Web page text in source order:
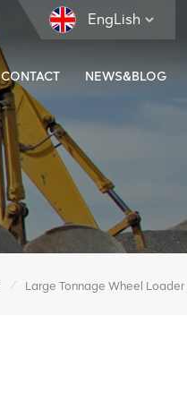
EngLish
CONTACT NEWS&BLOG
/ Large Tonnage Wheel Loader